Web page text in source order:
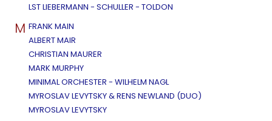
LST LIEBERMANN - SCHULLER - TOLDON
M FRANK MAIN
ALBERT MAIR
CHRISTIAN MAURER
MARK MURPHY
MINIMAL ORCHESTER - WILHELM NAGL
MYROSLAV LEVYTSKY & RENS NEWLAND (DUO)
MYROSLAV LEVYTSKY